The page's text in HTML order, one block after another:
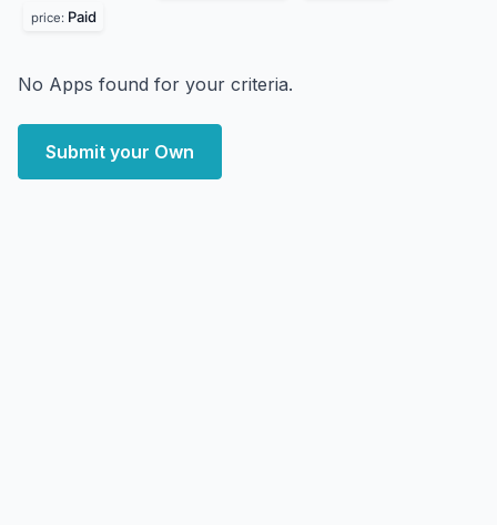
price: Paid
No Apps found for your criteria.
Submit your Own